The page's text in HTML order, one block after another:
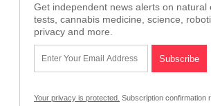
Get independent news alerts on natural
tests, cannabis medicine, science,
privacy and more.
Your privacy is protected. Subscription confirmation